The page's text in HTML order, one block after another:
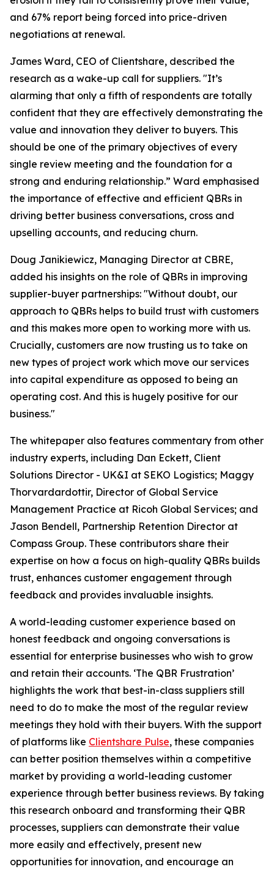
and 67% report being forced into price-driven
negotiations at renewal.
James Ward, CEO of Clientshare, described the
research as a wake-up call for suppliers. "It’s
alarming that only a fifth of respondents are totally
confident that they are effectively demonstrating the
value and innovation they deliver to buyers. This
should be one of the primary objectives of every
single review meeting and the foundation for a
strong and enduring relationship.” Ward emphasised
the importance of effective and efficient QBRs in
driving better business conversations, cross and
upselling accounts, and reducing churn.
Doug Janikiewicz, Managing Director at CBRE,
added his insights on the role of QBRs in improving
supplier-buyer partnerships: "Without doubt, our
approach to QBRs helps to build trust with customers
and this makes more open to working more with us.
Crucially, customers are now trusting us to take on
new types of project work which move our services
into capital expenditure as opposed to being an
operating cost. And this is hugely positive for our
business."
The whitepaper also features commentary from other
industry experts, including Dan Eckett, Client
Solutions Director - UK&I at SEKO Logistics; Maggy
Thorvardardottir, Director of Global Service
Management Practice at Ricoh Global Services; and
Jason Bendell, Partnership Retention Director at
Compass Group. These contributors share their
expertise on how a focus on high-quality QBRs builds
trust, enhances customer engagement through
feedback and provides invaluable insights.
A world-leading customer experience based on
honest feedback and ongoing conversations is
essential for enterprise businesses who wish to grow
and retain their accounts. ‘The QBR Frustration’
highlights the work that best-in-class suppliers still
need to do to make the most of the regular review
meetings they hold with their buyers. With the support
of platforms like Clientshare Pulse, these companies
can better position themselves within a competitive
market by providing a world-leading customer
experience through better business reviews. By taking
this research onboard and transforming their QBR
processes, suppliers can demonstrate their value
more easily and effectively, present new
opportunities for innovation, and encourage an